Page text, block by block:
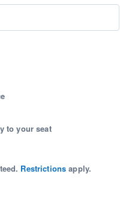
to your seat
Restrictions apply.